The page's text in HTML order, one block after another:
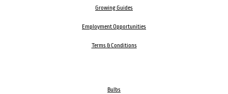
Growing Guides
Employment Opportunities
Terms & Conditions
Bulbs